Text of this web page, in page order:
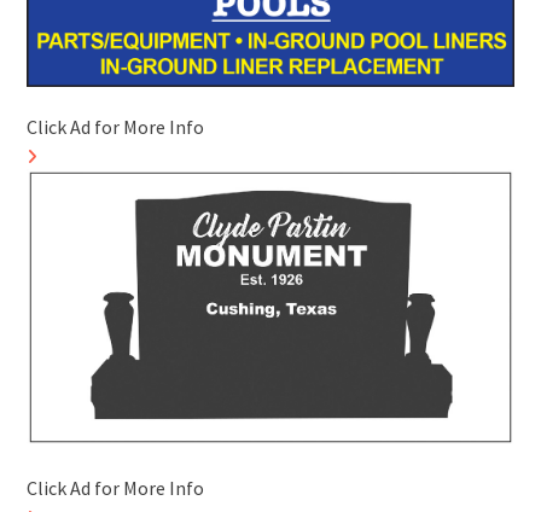
Click Ad for More Info
Click Ad for More Info